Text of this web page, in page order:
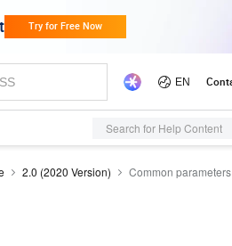
Search for Help Content
2.0 (2020 Version) Common parameters